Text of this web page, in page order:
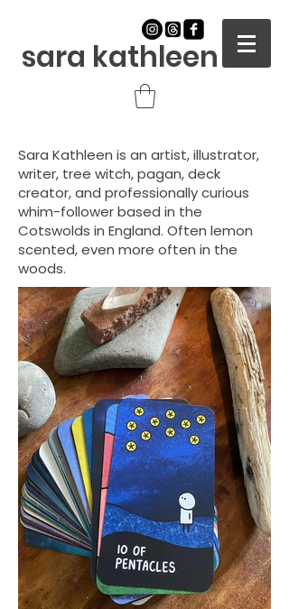
sara kathleen
Sara Kathleen is an artist, illustrator,
writer, tree witch, pagan,deck
creator, and professionally curious
whim-follower based in the
Cotswolds in England. Often lemon
scented, even more often in the
woods.